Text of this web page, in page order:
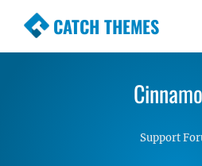
CATCH THEMES
Premium Responsive
Simple, Clean and
Support